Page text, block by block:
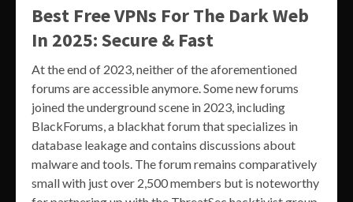
Best Free VPNs For The Dark Web
In 2025: Secure & Fast
At the end of 2023, neither of the aforementioned
forums are accessible anymore. Some new forums
joined the underground scene in 2023, including
BlackForums, a blackhat forum that specializes in
database leakage and contains discussions about
malware and tools. The forum remains comparatively
small with just over 2,500 members but is noteworthy